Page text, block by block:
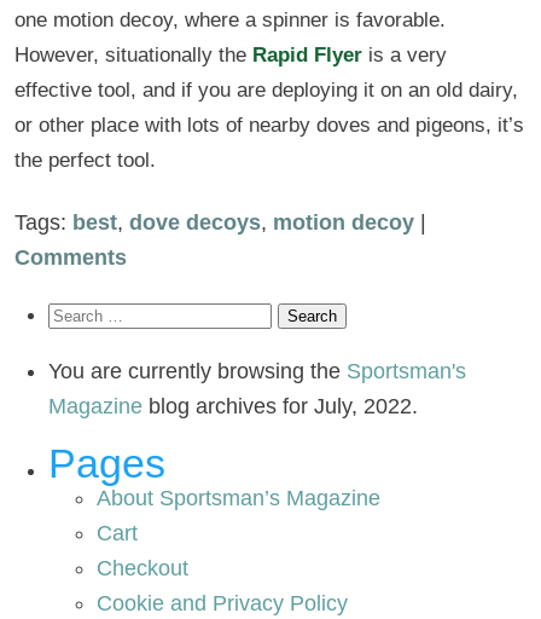
one motion decoy, where a spinner is favorable.
However, situationally the Rapid Flyer is a very
effective tool, and if you are deploying it on an old dairy,
or other place with lots of nearby doves and pigeons, it’s
the perfect tool.
Tags: best, dove decoys, motion decoy
Comments
Search
You are currently browsing the Sportsman's
Magazine blog archives for July, 2022.
Pages
About Sportsman’s Magazine
Cart
Checkout
Cookie and Privacy Policy